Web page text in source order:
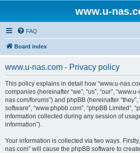
www.u-
FAQ
Board index
www.u-nas.com - Privacy policy
This policy explains in detail how “www.u-
companies (hereinafter “we”, “us”, “our”,
nas.com/forums”) and phpBB (hereinafter “they”,
software”, “www.phpbb.com”, “phpBB Limited”,
information collected during any session of
information”).
Your information is collected via two ways.
nas.com” will cause the phpBB software to